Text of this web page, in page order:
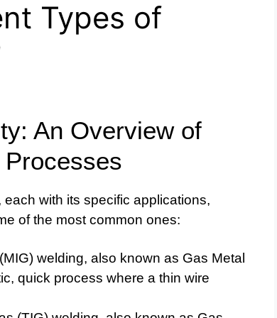
Types of
An Overview of
with its specific applications,
of the most common ones:
welding, also known as Gas Metal
quick process where a thin wire